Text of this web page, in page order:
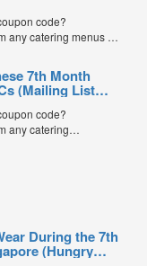
Code in the “Coupon
found in the email)
event, go to the cash
code?
any catering menus on
your order,
Code in the “Coupon
found in the email)
go to the cash
the instructions...
7th Month
(Mailing List
code?
any catering
Code in the “Coupon
found in the email)
the...During the 7th
(Hungry